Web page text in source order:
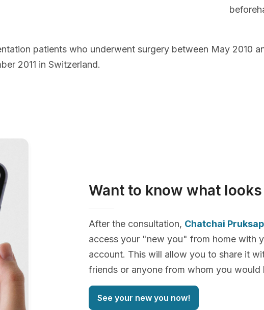
patients who underwent surgery between May 2010
2011 in Switzerland.
Want to know what
After the consultation, Chatchai
access your "new you" from home with
account. This will allow you to share it
friends or anyone from whom you would
See your new you now!